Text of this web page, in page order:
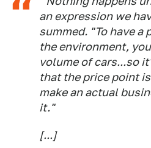
an expression we
summed. "To have a
the environment,
volume of cars...so
that the price point
make an actual
it."
[...]